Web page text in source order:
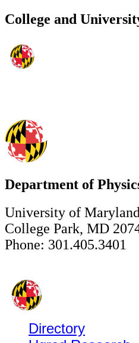
College and
Department of
University of Maryland
College Park, MD
Phone: 301.405.3401
Directory